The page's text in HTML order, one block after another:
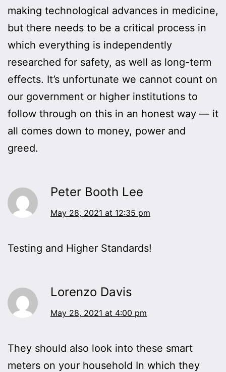
making technological advances in medicine,
but there needs to be a critical process in
which everything is independently
researched for safety, as well as long-term
effects. It’s unfortunate we cannot count on
our government or higher institutions to
follow through on this in an honest way — it
all comes down to money, power and
greed.
Peter Booth Lee
May 28, 2021 at 12:35 pm
Testing and Higher Standards!
Lorenzo Davis
May 28, 2021 at 4:00 pm
They should also look into these smart
meters on your household In which they